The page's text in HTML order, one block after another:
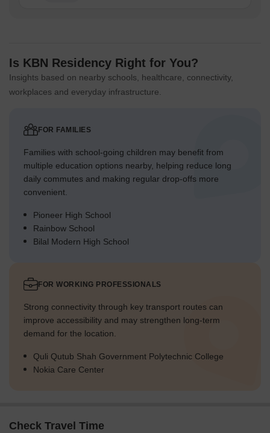
Is KBN Residency Right for You?
Insights based on nearby schools, healthcare, connectivity,
workplaces and everyday infrastructure.
FOR FAMILIES
Families with school-going children may benefit from
multiple education options nearby, helping reduce long
daily commutes and making regular drop-offs more
convenient.
Pioneer High School
Rainbow School
Bilal Modern High School
FOR WORKING PROFESSIONALS
Strong connectivity through key transport routes can
improve accessibility and may strengthen long-term
demand for the location.
Quli Qutub Shah Government Polytechnic College
Nokia Care Center
Check Travel Time